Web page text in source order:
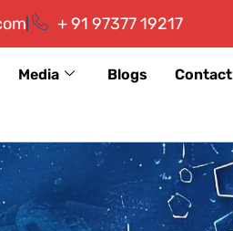
+ 91 97377 19217
Media Blogs Contact